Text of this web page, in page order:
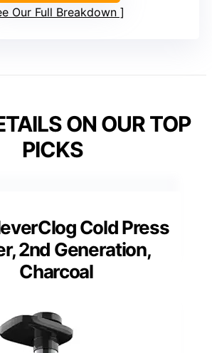
Our Full Breakdown
ON OUR TOP
PICKS
Cold Press
2nd Generation,
Charcoal